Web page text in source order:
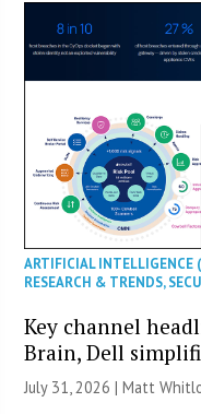
ARTIFICIAL INTELLIGENCE
RESEARCH & TRENDS,
Key channel
Brain, Dell
July 31, 2026 |Matt